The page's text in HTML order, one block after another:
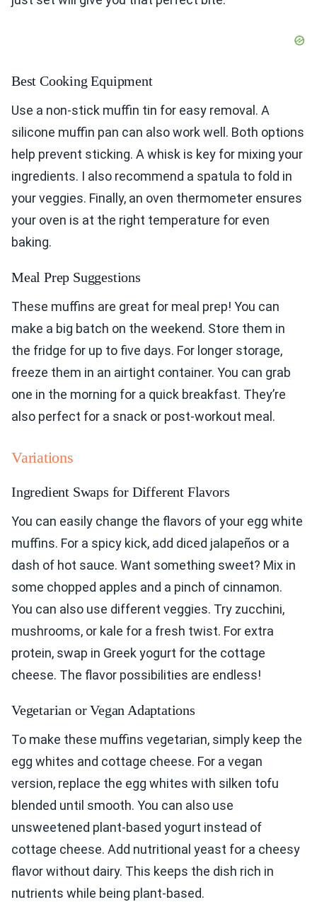
Best Cooking Equipment
Use a non-stick muffin tin for easy removal. A
silicone muffin pan can also work well. Both options
help prevent sticking. A whisk is key for mixing your
ingredients. I also recommend a spatula to fold in
your veggies. Finally, an oven thermometer ensures
your oven is at the right temperature for even
baking.
Meal Prep Suggestions
These muffins are great for meal prep! You can
make a big batch on the weekend. Store them in
the fridge for up to five days. For longer storage,
freeze them in an airtight container. You can grab
one in the morning for a quick breakfast. They’re
also perfect for a snack or post-workout meal.
Variations
Ingredient Swaps for Different Flavors
You can easily change the flavors of your egg white
muffins. For a spicy kick, add diced jalapeños or a
dash of hot sauce. Want something sweet? Mix in
some chopped apples and a pinch of cinnamon.
You can also use different veggies. Try zucchini,
mushrooms, or kale for a fresh twist. For extra
protein, swap in Greek yogurt for the cottage
cheese. The flavor possibilities are endless!
Vegetarian or Vegan Adaptations
To make these muffins vegetarian, simply keep the
egg whites and cottage cheese. For a vegan
version, replace the egg whites with silken tofu
blended until smooth. You can also use
unsweetened plant-based yogurt instead of
cottage cheese. Add nutritional yeast for a cheesy
flavor without dairy. This keeps the dish rich in
nutrients while being plant-based.